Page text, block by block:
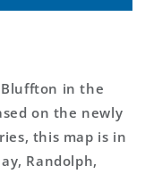
Bluffton in the
on the newly
this map is in
Randolph,